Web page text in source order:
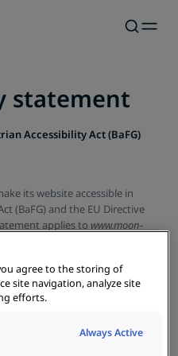
statement
Accessibility Act (BaFG)
its website accessible in
(BaFG) and the EU Directive
applies to www.moon-
the requirements
the requirements of the
agree to the storing of
site navigation, analyze site
efforts.
Always Active